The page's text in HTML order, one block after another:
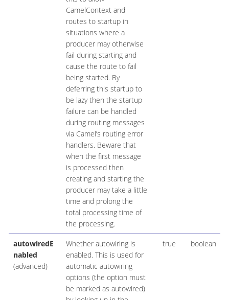
CamelContext and
routes to startup in
situations where a
producer may otherwise
fail during starting and
cause the route to fail
being started. By
deferring this startup to
be lazy then the startup
failure can be handled
during routing messages
via Camel’s routing error
handlers. Beware that
when the first message
is processed then
creating and starting the
producer may take a little
time and prolong the
total processing time of
the processing.
autowiredE
nabled
(advanced)
Whether autowiring is
enabled. This is used for
automatic autowiring
options (the option must
be marked as autowired)
true boolean